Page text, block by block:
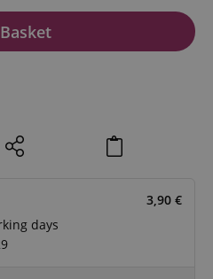
3,90 €
days